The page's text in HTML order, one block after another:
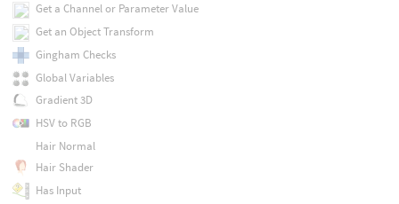
Get a Channel or Parameter Value
Get an Object Transform
Gingham Checks
Global Variables
Gradient 3D
HSV to RGB
Hair Normal
Hair Shader
Has Input